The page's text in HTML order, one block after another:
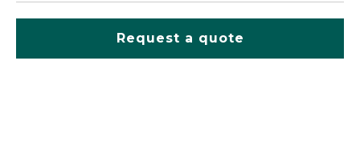
Request a quote